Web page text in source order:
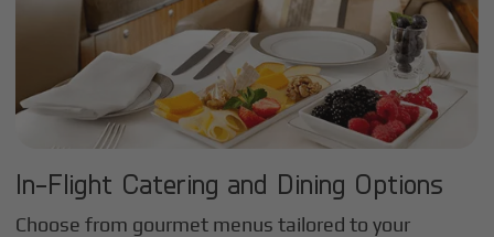
In-Flight Catering and Dining Options
Choose from gourmet menus tailored to your